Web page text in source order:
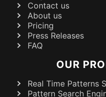
Contact us
About us
Pricing
Press Releases
FAQ
OUR
Real Time Patterns
Pattern Search